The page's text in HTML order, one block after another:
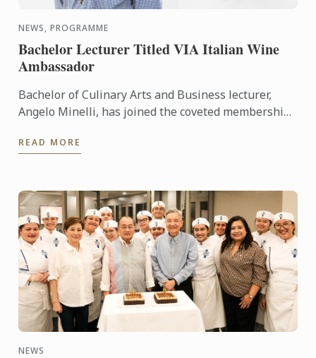
NEWS, PROGRAMME
Bachelor Lecturer Titled VIA Italian Wine
Ambassador
Bachelor of Culinary Arts and Business lecturer,
Angelo Minelli, has joined the coveted membership
...
READ MORE
NEWS